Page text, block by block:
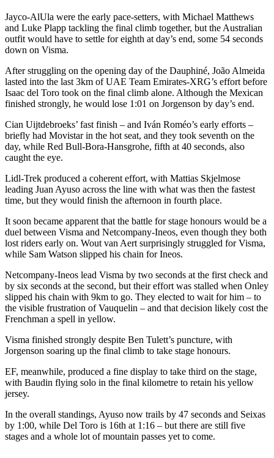
Jayco-AlUla were the early pace-setters, with Michael Matthews
and Luke Plapp tackling the final climb together, but the Australian
outfit would have to settle for eighth at day’s end, some 54 seconds
down on Visma.
After struggling on the opening day of the Dauphiné, João Almeida
lasted into the last 3km of UAE Team Emirates-XRG’s effort before
Isaac del Toro took on the final climb alone. Although the Mexican
finished strongly, he would lose 1:01 on Jorgenson by day’s end.
Cian Uijtdebroeks’ fast finish – and Iván Roméo’s early efforts –
briefly had Movistar in the hot seat, and they took seventh on the
day, while Red Bull-Bora-Hansgrohe, fifth at 40 seconds, also
caught the eye.
Lidl-Trek produced a coherent effort, with Mattias Skjelmose
leading Juan Ayuso across the line with what was then the fastest
time, but they would finish the afternoon in fourth place.
It soon became apparent that the battle for stage honours would be a
duel between Visma and Netcompany-Ineos, even though they both
lost riders early on. Wout van Aert surprisingly struggled for Visma,
while Sam Watson slipped his chain for Ineos.
Netcompany-Ineos lead Visma by two seconds at the first check and
by six seconds at the second, but their effort was stalled when Onley
slipped his chain with 9km to go. They elected to wait for him – to
the visible frustration of Vauquelin – and that decision likely cost the
Frenchman a spell in yellow.
Visma finished strongly despite Ben Tulett’s puncture, with
Jorgenson soaring up the final climb to take stage honours.
EF, meanwhile, produced a fine display to take third on the stage,
with Baudin flying solo in the final kilometre to retain his yellow
jersey.
In the overall standings, Ayuso now trails by 47 seconds and Seixas
by 1:00, while Del Toro is 16th at 1:16 – but there are still five
stages and a whole lot of mountain passes yet to come.